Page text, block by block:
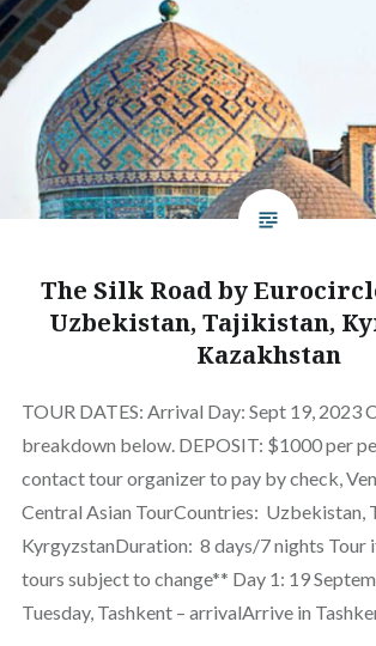
The Silk Road by
Uzbekistan, Tajikistan,
Kazakhstan
TOUR DATES: Arrival Day: Sept 19, 2023
breakdown below. DEPOSIT: $1000 per
contact tour organizer to pay by check,
Central Asian TourCountries: Uzbekistan,
KyrgyzstanDuration: 8 days/7 nights Tour
tours subject to change** Day 1: 19
Tuesday, Tashkent – arrivalArrive in